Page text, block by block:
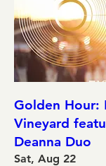
Golden Hour:
Vineyard
Deanna Duo
Sat, Aug 22